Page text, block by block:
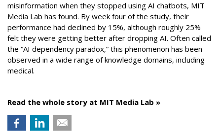
misinformation when they stopped using AI chatbots, MIT
Media Lab has found. By week four of the study, their
performance had declined by 15%, although roughly 25%
felt they were getting better after dropping AI. Often called
the “AI dependency paradox,” this phenomenon has been
observed in a wide range of knowledge domains, including
medical.
Read the whole story at MIT Media Lab »